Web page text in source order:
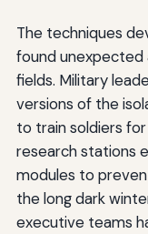
The techniques
found unexpected
fields. Military
versions of the
to train soldiers
research stations
modules to
the long dark
executive teams